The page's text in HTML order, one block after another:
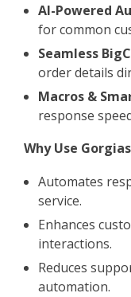
AI-Powered
for common
Seamless
order details
Macros &
response
Why Use
Automates
service.
Enhances
interactions.
Reduces
automation.